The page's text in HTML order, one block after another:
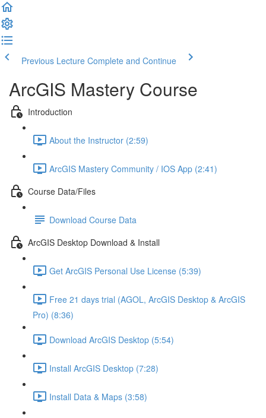
Previous Lecture Complete and Continue
ArcGIS Mastery Course
Introduction
About the Instructor (2:59)
ArcGIS Mastery Community / IOS App (2:41)
Course Data/Files
Download Course Data
ArcGIS Desktop Download & Install
Get ArcGIS Personal Use License (5:39)
Free 21 days trial (AGOL, ArcGIS Desktop & ArcGIS
Pro) (8:36)
Download ArcGIS Desktop (5:54)
Install ArcGIS Desktop (7:28)
Install Data & Maps (3:58)